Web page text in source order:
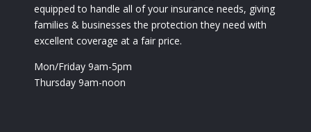
equipped to handle all of your insurance needs, giving
families & businesses the protection they need with
excellent coverage at a fair price.
Mon/Friday 9am-5pm
Thursday 9am-noon